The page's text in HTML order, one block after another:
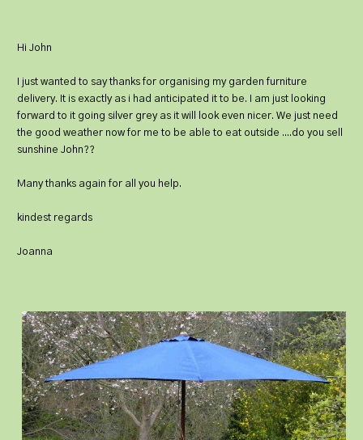
Hi John
I just wanted to say thanks for organising my garden furniture
delivery. It is exactly as i had anticipated it to be. I am just looking
forward to it going silver grey as it will look even nicer. We just need
the good weather now for me to be able to eat outside ....do you sell
sunshine John??
Many thanks again for all you help.
kindest regards
Joanna